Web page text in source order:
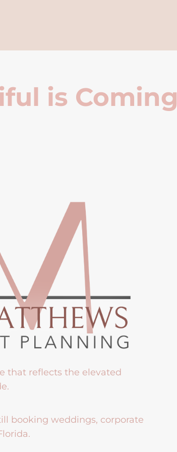
is Coming
that reflects the elevated
booking weddings, corporate